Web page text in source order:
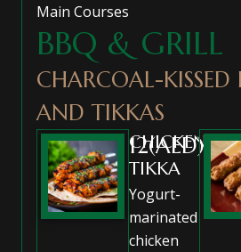
Main Courses
BBQ & GRILL
CHARCOAL-KISSED
AND TIKKAS
CHICKEN
TIKKA
12(AED)
Yogurt-
marinated
chicken